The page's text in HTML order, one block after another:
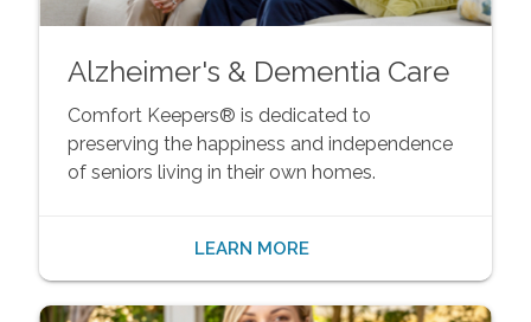
Alzheimer's & Dementia Care
Comfort Keepers® is dedicated to
preserving the happiness and independence
of seniors living in their own homes.
LEARN MORE